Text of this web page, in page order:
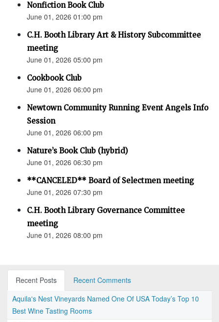
Nonfiction Book Club
June 01, 2026 01:00 pm
C.H. Booth Library Art & History Subcommittee
meeting
June 01, 2026 05:00 pm
Cookbook Club
June 01, 2026 06:00 pm
Newtown Community Running Event Angels Info
Session
June 01, 2026 06:00 pm
Nature’s Book Club (hybrid)
June 01, 2026 06:30 pm
**CANCELED** Board of Selectmen meeting
June 01, 2026 07:30 pm
C.H. Booth Library Governance Committee
meeting
June 01, 2026 08:00 pm
Recent Posts
Recent Comments
Aquila's Nest Vineyards Named One Of USA Today’s Top 10
Best Wine Tasting Rooms